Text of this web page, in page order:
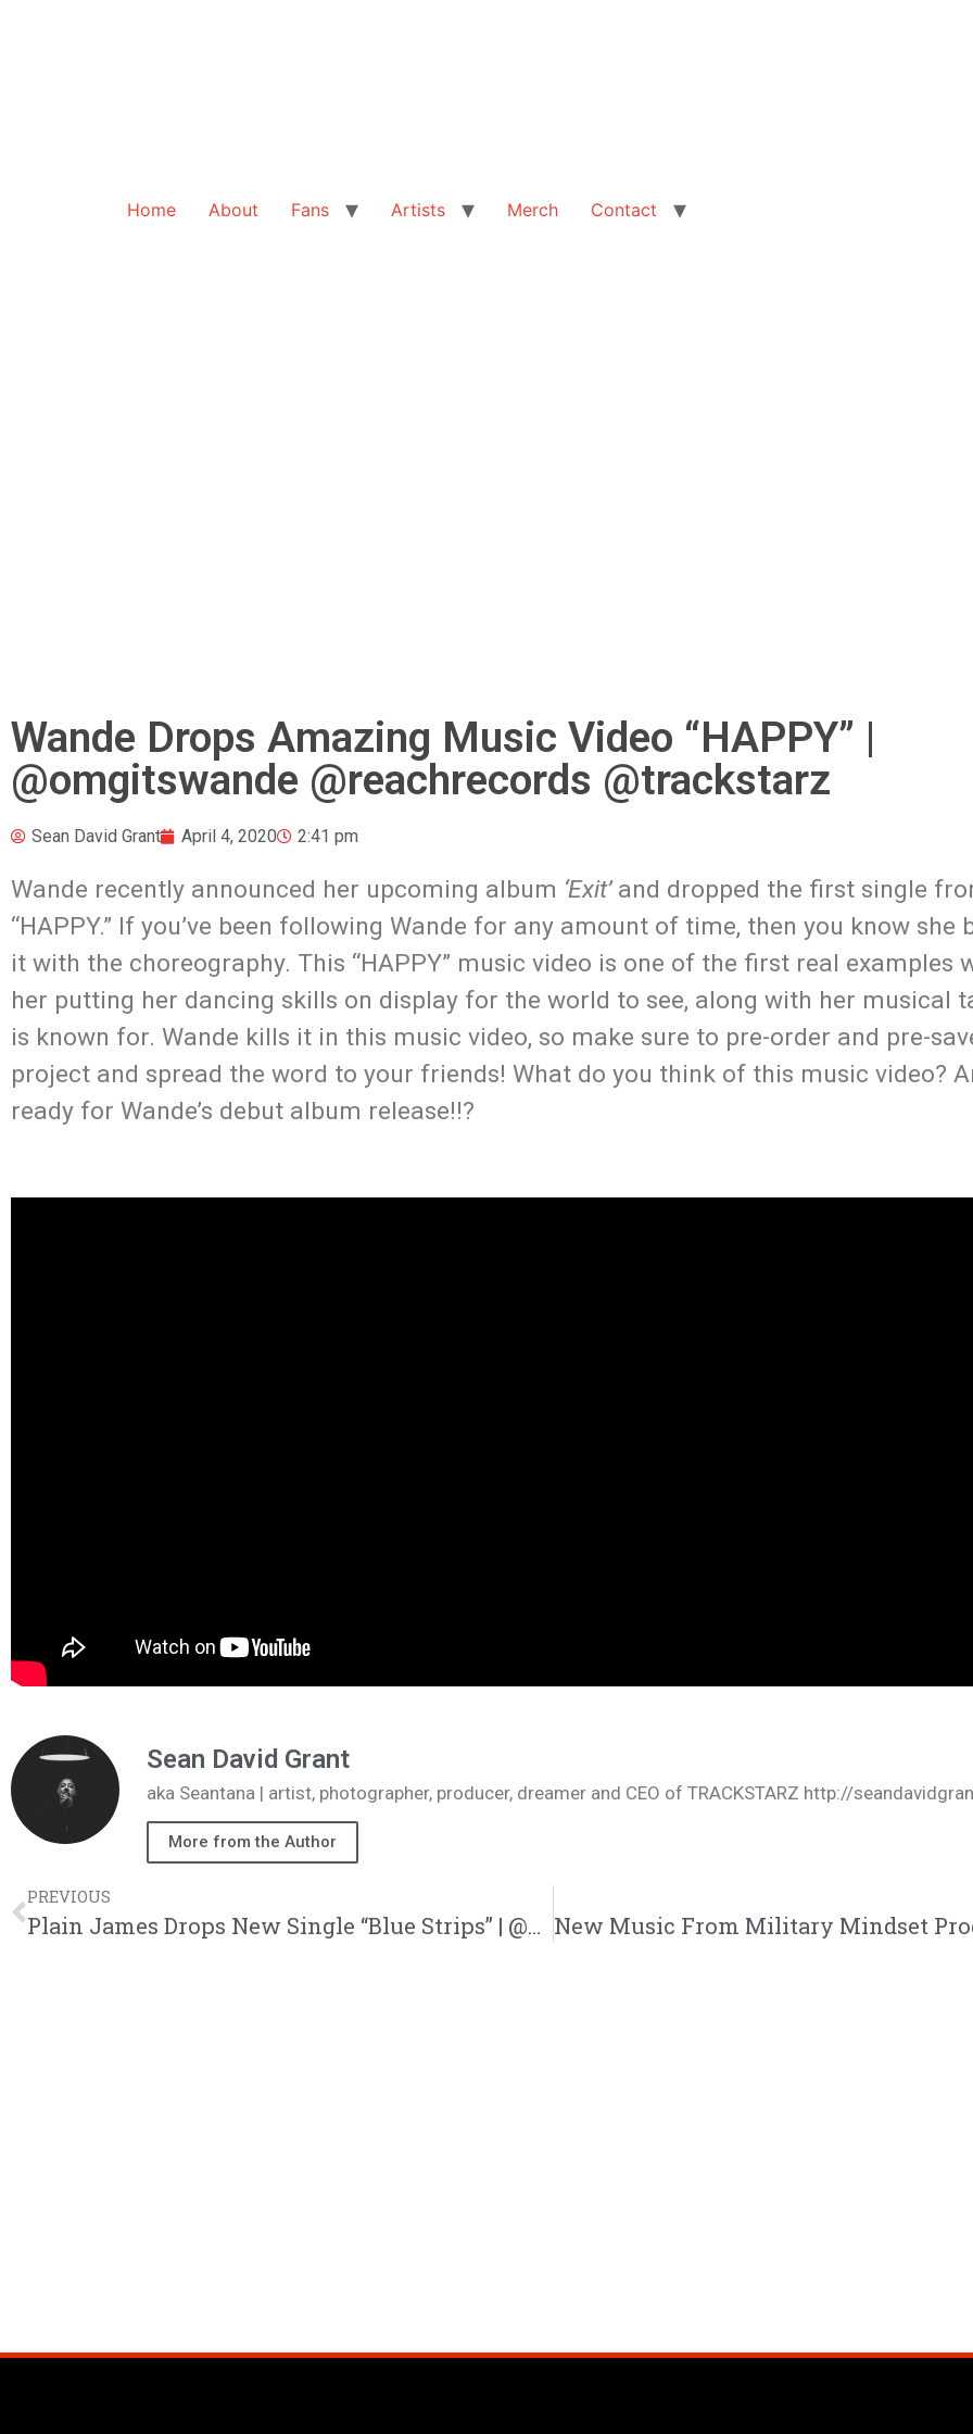
Home About Fans Artists Merch Contact
Wande Drops Amazing Music Video “HAPPY” |
@omgitswande @reachrecords @trackstarz
Sean David Grant April 4, 2020 2:41 pm
Wande recently announced her upcoming album ‘Exit’and dropped the first single
“HAPPY.” If you’ve been following Wande for any amount of time, then you know she
it with the choreography. This “HAPPY” music video is one of the first real examples
her putting her dancing skills on display for the world to see, along with her musical
is known for. Wande kills it in this music video, so make sure to pre-order and pre-
project and spread the word to your friends! What do you think of this music video?
ready for Wande’s debut album release!!?
Sean David Grant
aka Seantana | artist, photographer, producer, dreamer and CEO of TRACKSTARZ http://
More from the Author
PREVIOUS
Plain James Drops New Single “Blue Strips” | @plainjamesdw @progressionmusic @trackstarz